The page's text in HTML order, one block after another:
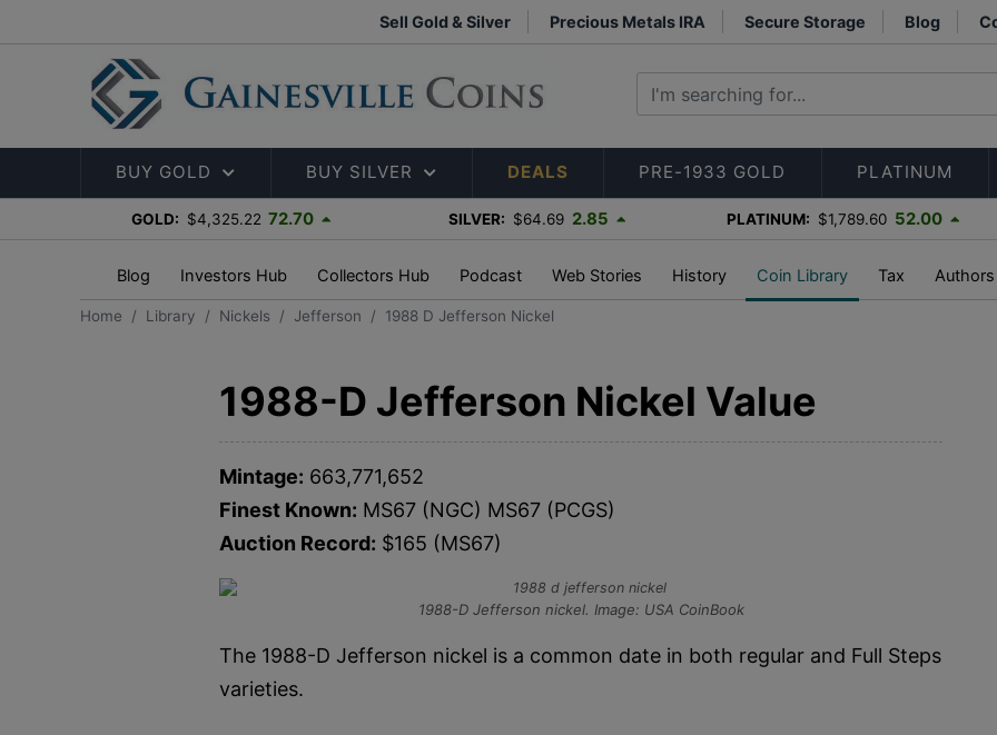
Sell Gold & Silver Precious Metals IRA Secure Storage Blog
BUY GOLD BUY SILVER DEALS PRE-1933 GOLD PLATINUM
GOLD: $4,325.22 72.70 SILVER: $64.69 2.85 PLATINUM: $1,789.60 52.00
Blog Investors Hub Collectors Hub Podcast Web Stories History Coin Library Tax Authors
Home Library Nickels Jefferson 1988 D Jefferson Nickel
1988-D Jefferson Nickel Value
Mintage: 663,771,652
Finest Known: MS67 (NGC) MS67 (PCGS)
Auction Record: $165 (MS67)
1988-D Jefferson nickel. Image: USA CoinBook
The 1988-D Jefferson nickel is a common date in both regular and Full Steps
varieties.